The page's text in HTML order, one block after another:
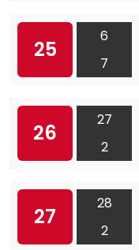
25
6
7
26
27
2
27
28
2